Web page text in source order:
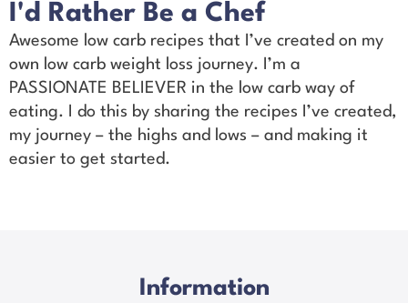
I'd Rather Be a Chef
Awesome low carb recipes that I’ve created on my
own low carb weight loss journey. I’m a
PASSIONATE BELIEVER in the low carb way of
eating. I do this by sharing the recipes I’ve created,
my journey – the highs and lows – and making it
easier to get started.
Information